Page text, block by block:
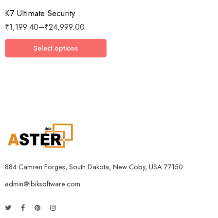
K7 Ultimate Security
₹1,199.40–₹24,999.00
3 Devices / 1 Year
3 Devices / 3 Years
5 Devices / 1 Year
5 Devices / 3 Years
Select options
884 Camren Forges, South Dakota, New Coby, USA 77150.
admin@ibiksoftware.com